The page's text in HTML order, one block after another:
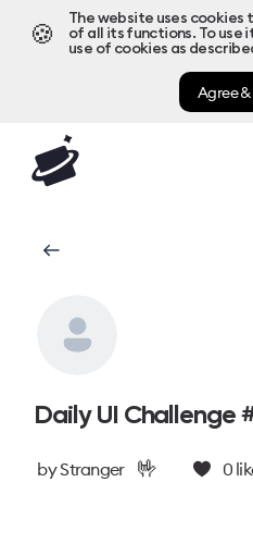
🍪
The website uses
of all its functions. To use
use of cookies as
Agree &
Daily UI Challenge
byStranger 🤟 0